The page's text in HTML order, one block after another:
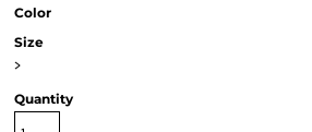
Color
Size
>
Quantity